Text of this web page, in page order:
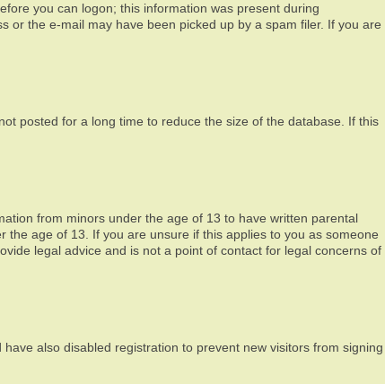
you can logon; this information was present during
or the e-mail may have been picked up by a spam filer. If you are
posted for a long time to reduce the size of the database. If this
from minors under the age of 13 to have written parental
age of 13. If you are unsure if this applies to you as someone
legal advice and is not a point of contact for legal concerns of
also disabled registration to prevent new visitors from signing